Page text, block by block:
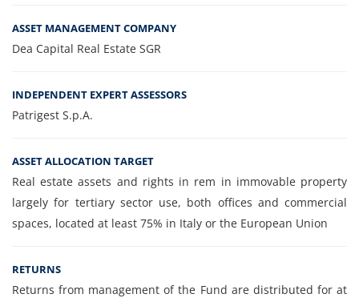
ASSET MANAGEMENT COMPANY
Dea Capital Real Estate SGR
INDEPENDENT EXPERT ASSESSORS
Patrigest S.p.A.
ASSET ALLOCATION TARGET
Real estate assets and rights in rem in immovable property
largely for tertiary sector use, both offices and commercial
spaces, located at least 75% in Italy or the European Union
RETURNS
Returns from management of the Fund are distributed for at